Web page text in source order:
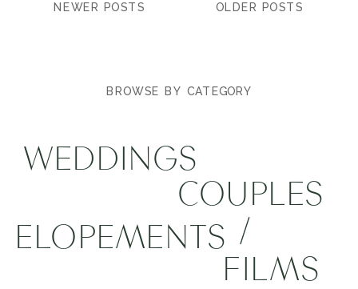
OLDER POSTS
NEWER POSTS
/
BROWSE BY CATEGORY
WEDDINGS
COUPLES
ELOPEMENTS
FILMS